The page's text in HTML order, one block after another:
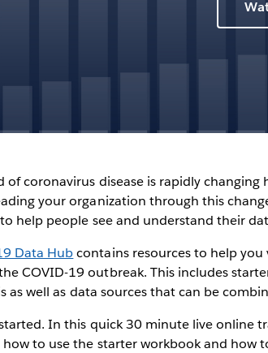
of coronavirus disease is rapidly changing
your organization through this
help people see and understand their
Data Hubcontains resources to help you
COVID-19 outbreak. This includes
as well as data sources that can be
In this quick 30 minute live online
to use the starter workbook and how